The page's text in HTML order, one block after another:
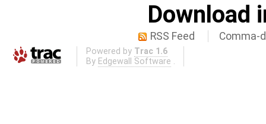
Download
RSS Feed Comma-
Powered by Trac 1.6
By Edgewall Software .